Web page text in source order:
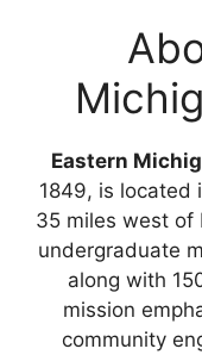
Eastern
1849, is located
35 miles west of
undergraduate
along with
mission
community